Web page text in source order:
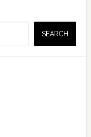
SEARCH